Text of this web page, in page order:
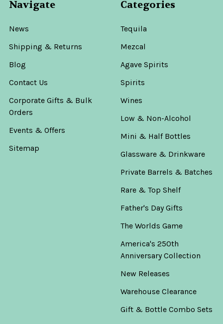
Navigate
News
Shipping & Returns
Blog
Contact Us
Corporate Gifts & Bulk
Orders
Events & Offers
Sitemap
Categories
Tequila
Mezcal
Agave Spirits
Spirits
Wines
Low & Non-Alcohol
Mini & Half Bottles
Glassware & Drinkware
Private Barrels & Batches
Rare & Top Shelf
Father's Day Gifts
The Worlds Game
America's 250th
Anniversary Collection
New Releases
Warehouse Clearance
Gift & Bottle Combo Sets